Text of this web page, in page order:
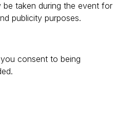
taken during the event for
publicity purposes.
consent to being